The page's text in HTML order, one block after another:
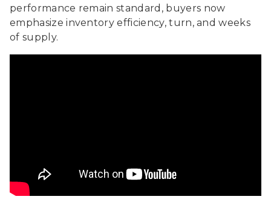
performance remain standard, buyers now
emphasize inventory efficiency, turn, and weeks
of supply.